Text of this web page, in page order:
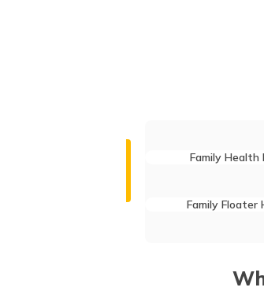
Family Health
Family Floater